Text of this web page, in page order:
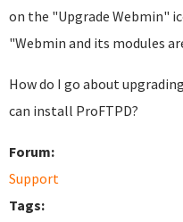
on the "Upgrade Webmin"
"Webmin and its modules
How do I go about
can install ProFTPD?
Forum:
Support
Tags: